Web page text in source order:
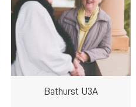
Bathurst U3A